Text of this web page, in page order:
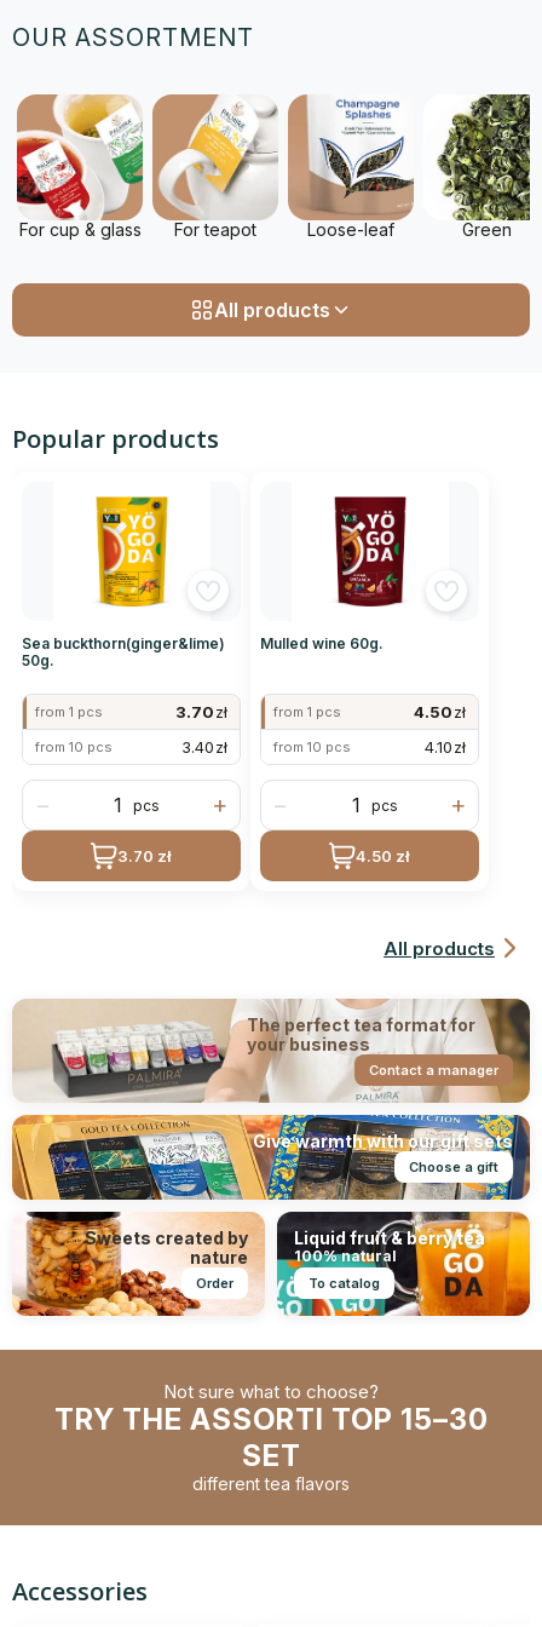
OUR ASSORTMENT
For cup & glass For teapot Loose-leaf Green
All products
Popular products
Sea buckthorn(ginger&lime)
50g.
from 1 pcs 3.70zł
from 10 pcs 3.40zł
− pcs +
3.70 zł
Mulled wine 60g.
from 1 pcs 4.50zł
from 10 pcs 4.10zł
− pcs +
4.50 zł
All products
The perfect tea format for
your business
Contact a manager
Give warmth with our gift sets
Choose a gift
Sweets created by
nature
Order
Liquid fruit & berry tea
100% natural
To catalog
Not sure what to choose?
TRY THE ASSORTI TOP 15–30
SET
different tea flavors
Accessories